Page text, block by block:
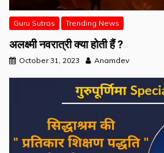
Guru Sutras Trending News
अलक्ष्मी नवरात्री क्या होती हैं ?
October 31, 2023 Anamdev